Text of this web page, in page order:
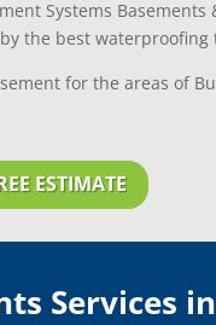
Systems
the best
for the areas of
ESTIMATE
Services